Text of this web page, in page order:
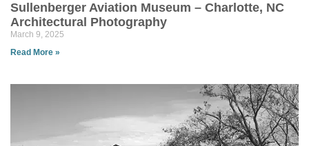
Sullenberger Aviation Museum – Charlotte, NC
Architectural Photography
March 9, 2025
Read More »